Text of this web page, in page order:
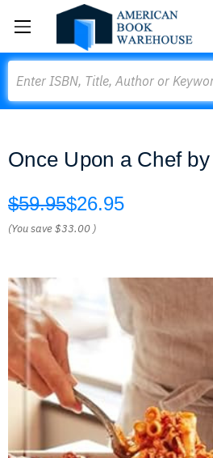
Once Upon a Chef
$59.95$26.95
(You save$33.00 )